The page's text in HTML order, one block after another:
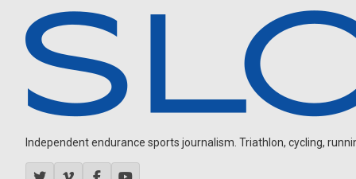
Independent endurance sports journalism. Triathlon, cycling,